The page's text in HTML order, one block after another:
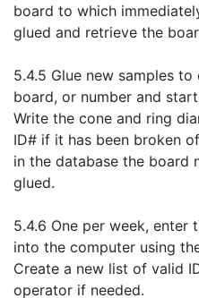
board to which
glued and retrieve the
5.4.5 Glue new samples
board, or number and
Write the cone and ring
ID# if it has been broken
in the database the board
glued.
5.4.6 One per week, enter
into the computer using
Create a new list of valid
operator if needed.